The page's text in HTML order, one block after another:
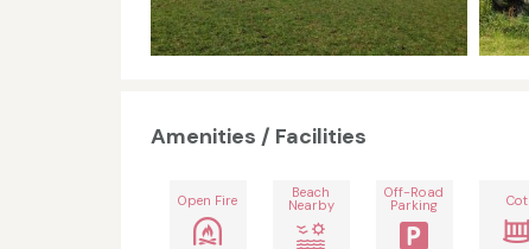
Amenities / Facilities
Open Fire Beach
Nearby
Off-Road
Parking Cot